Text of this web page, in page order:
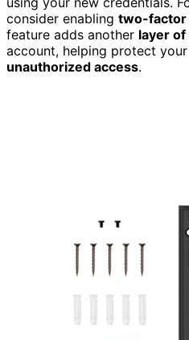
consider enabling two-factor
feature adds another layer
account, helping protect
unauthorized access.